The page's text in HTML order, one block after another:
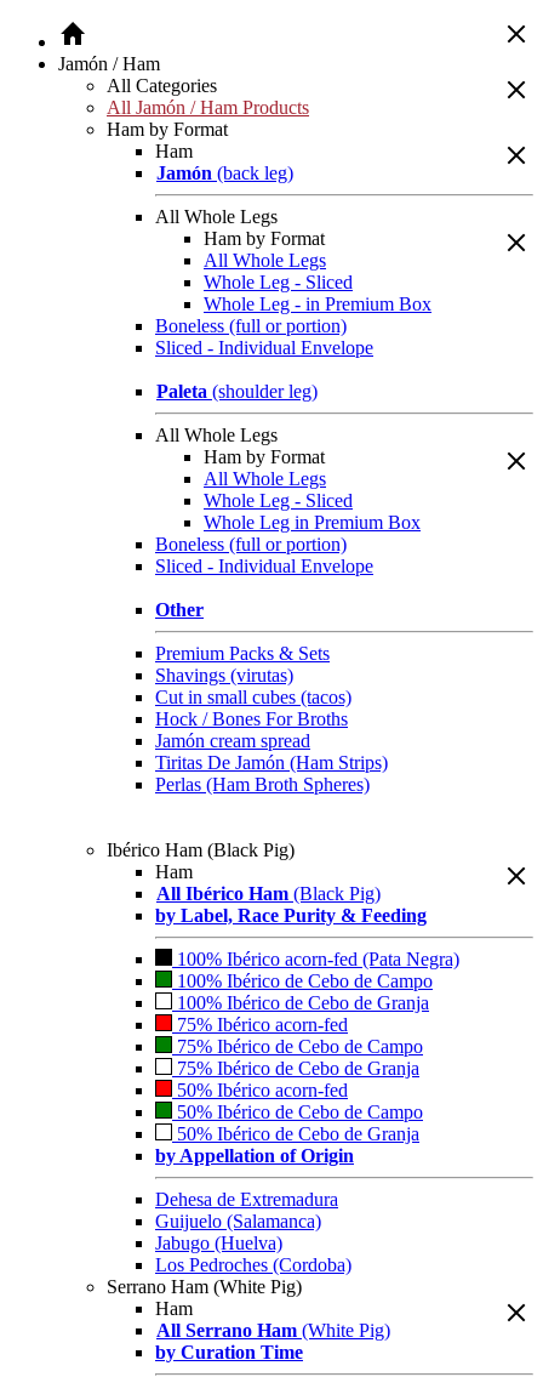
Jamón / Ham
All Categories
All Jamón / Ham Products
Ham by Format
Ham
Jamón (back leg)
All Whole Legs
Ham by Format
All Whole Legs
Whole Leg - Sliced
Whole Leg - in Premium Box
Boneless (full or portion)
Sliced - Individual Envelope
Paleta (shoulder leg)
All Whole Legs
Ham by Format
All Whole Legs
Whole Leg - Sliced
Whole Leg in Premium Box
Boneless (full or portion)
Sliced - Individual Envelope
Other
Premium Packs & Sets
Shavings (virutas)
Cut in small cubes (tacos)
Hock / Bones For Broths
Jamón cream spread
Tiritas De Jamón (Ham Strips)
Perlas (Ham Broth Spheres)
Ibérico Ham (Black Pig)
Ham
All Ibérico Ham (Black Pig)
by Label, Race Purity & Feeding
100% Ibérico acorn-fed (Pata Negra)
100% Ibérico de Cebo de Campo
100% Ibérico de Cebo de Granja
75% Ibérico acorn-fed
75% Ibérico de Cebo de Campo
75% Ibérico de Cebo de Granja
50% Ibérico acorn-fed
50% Ibérico de Cebo de Campo
50% Ibérico de Cebo de Granja
by Appellation of Origin
Dehesa de Extremadura
Guijuelo (Salamanca)
Jabugo (Huelva)
Los Pedroches (Cordoba)
Serrano Ham (White Pig)
Ham
All Serrano Ham (White Pig)
by Curation Time